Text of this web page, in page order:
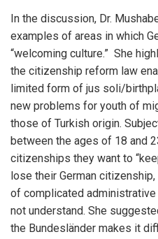
In the discussion, Dr.
examples of areas in which
“welcoming culture.” She
the citizenship reform law
limited form of jus soli/
new problems for youth of
those of Turkish origin.
between the ages of 18 and
citizenships they want to
lose their German
of complicated
not understand. She
the Bundesländer makes it